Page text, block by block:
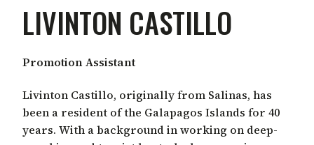
LIVINTON CASTILLO
Promotion Assistant
Livinton Castillo, originally from Salinas, has
been a resident of the Galapagos Islands for 40
years. With a background in working on deep-